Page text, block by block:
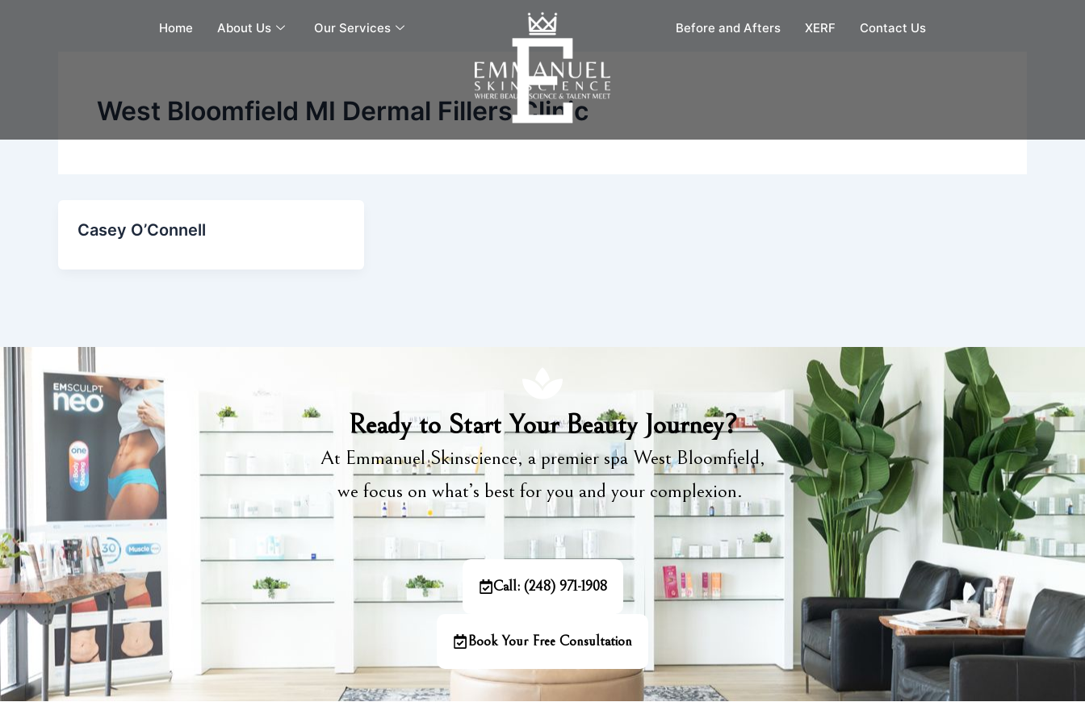
Home About Us Our Services Before and Afters XERF Contact Us
West Bloomfield MI Dermal Fillers Clinic
Casey O’Connell
Ready to Start Your Beauty Journey?
At Emmanuel Skinscience, a premier spa West Bloomfield,
we focus on what’s best for you and your complexion.
Call: (248) 971-1908
Book Your Free Consultation